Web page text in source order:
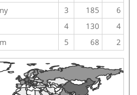
3 185
6
4 130
4
5 68 2